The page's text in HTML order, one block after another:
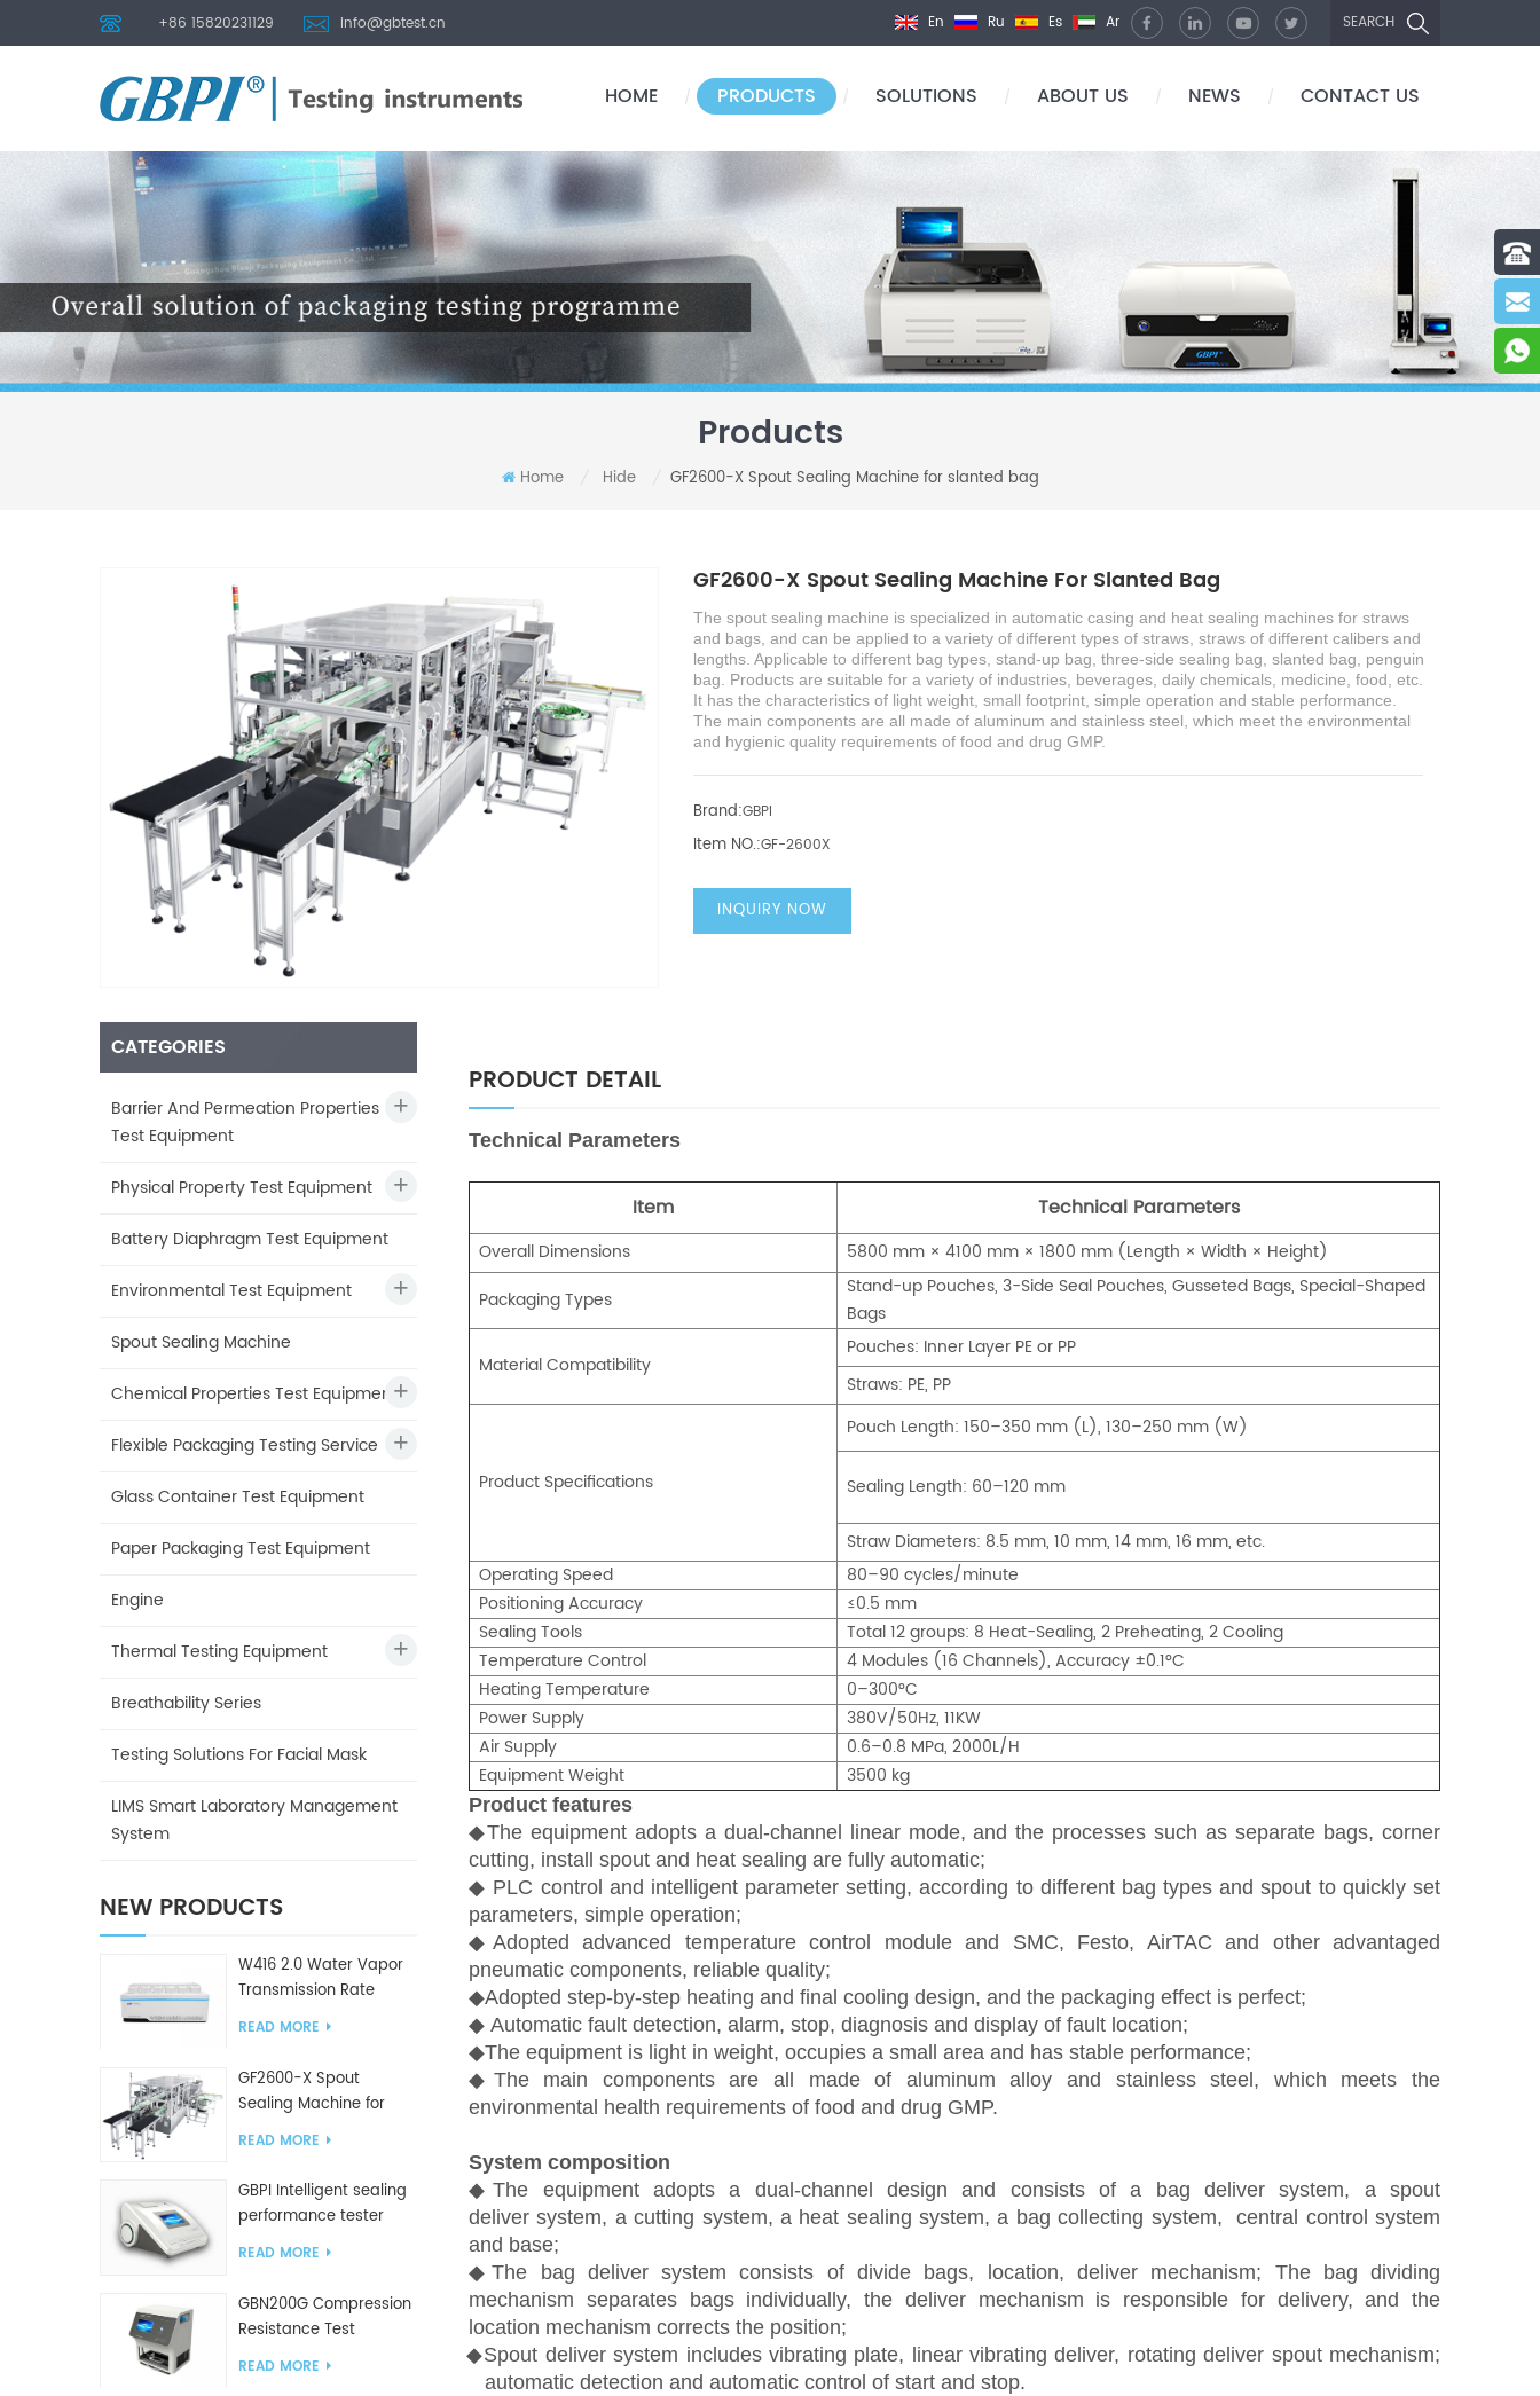
+86 15820231129 info@gbtest.cn SEARCH
En Ru Es Ar
HOME / PRODUCTS / SOLUTIONS / ABOUT US / NEWS / CONTACT US
Products
Home Hide GF2600-X Spout Sealing Machine for slanted bag
GF2600-X Spout Sealing Machine For Slanted Bag
The spout sealing machine is specialized in automatic casing and heat sealing machines for straws
and bags, and can be applied to a variety of different types of straws, straws of different calibers and
lengths. Applicable to different bag types, stand-up bag, three-side sealing bag, slanted bag, penguin
bag. Products are suitable for a variety of industries, beverages, daily chemicals, medicine, food, etc.
It has the characteristics of light weight, small footprint, simple operation and stable performance.
The main components are all made of aluminum and stainless steel, which meet the environmental
and hygienic quality requirements of food and drug GMP.
Brand:GBPI
Item NO.:GF-2600X
INQUIRY NOW
CATEGORIES
Barrier And Permeation Properties
Test Equipment
Physical Property Test Equipment
Battery Diaphragm Test Equipment
Environmental Test Equipment
Spout Sealing Machine
Chemical Properties Test Equipment
Flexible Packaging Testing Service
Glass Container Test Equipment
Paper Packaging Test Equipment
Engine
Thermal Testing Equipment
Breathability Series
Testing Solutions For Facial Mask
LIMS Smart Laboratory Management
System
NEW PRODUCTS
W416 2.0 Water Vapor
Transmission Rate
Tester
READ MORE
GF2600-X Spout
Sealing Machine for
slanted bag
READ MORE
GBPI Intelligent sealing
performance tester
READ MORE
GBN200G Compression
Resistance Test
Machine For Plastic
READ MORE
PRODUCT DETAIL
Technical Parameters
Item Technical Parameters
Overall Dimensions
5800 mm × 4100 mm × 1800 mm (Length × Width × Height)
Packaging Types
Stand-up Pouches, 3-Side Seal Pouches, Gusseted Bags, Special-Shaped
Bags
Material Compatibility
Pouches: Inner Layer PE or PP
Straws: PE, PP
Product Specifications
Pouch Length: 150–350 mm (L), 130–250 mm (W)
Sealing Length: 60–120 mm
Straw Diameters: 8.5 mm, 10 mm, 14 mm, 16 mm, etc.
Operating Speed
80–90 cycles/minute
Positioning Accuracy
≤0.5 mm
Sealing Tools
Total 12 groups: 8 Heat-Sealing, 2 Preheating, 2 Cooling
Temperature Control
4 Modules (16 Channels), Accuracy ±0.1°C
Heating Temperature
0–300°C
Power Supply
380V/50Hz, 11KW
Air Supply
0.6–0.8 MPa, 2000L/H
Equipment Weight
3500 kg
Product features
◆The equipment adopts a dual-channel linear mode, and the processes such asseparate bags, corner
cutting, install spout and heat sealing are fully automatic;
◆ PLC control and intelligent parameter setting, according to different bag types and spout to quickly set
parameters, simple operation;
◆ Adopted advanced temperature control module and SMC, Festo, AirTAC and other advantaged
pneumatic components, reliable quality;
◆Adopted step-by-step heating and final cooling design, and the packaging effect is perfect;
◆ Automatic fault detection, alarm, stop, diagnosis and display of fault location;
◆The equipment is light in weight, occupies a small area and has stable performance;
◆ The main components are all made of aluminum alloy and stainless steel, which meets the
environmental health requirements of food and drug GMP.
System composition
◆The equipment adopts a dual-channel design and consists of a bagdeliver system, a spout
deliver system, a cutting system, a heat sealing system, a bag collecting system, central control system
and base;
◆The bag deliversystem consists ofdivide bags, location, deliver mechanism; The bag dividing
mechanism separates bags individually, the delivermechanism is responsible for delivery, and the
location mechanism corrects the position;
◆Spout deliversystem includes vibrating plate, linear vibratingdeliver, rotatingdeliver spout mechanism;
automatic detection and automatic control of start and stop.